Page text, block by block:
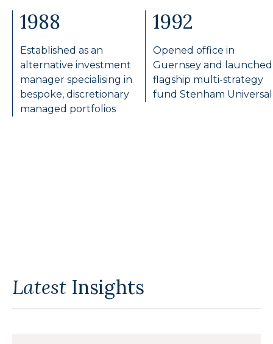
1988
Established as an
alternative investment
manager specialising in
bespoke, discretionary
managed portfolios
1992
Opened office in
Guernsey and launched
flagship multi-strategy
fund Stenham Universal
Latest Insights